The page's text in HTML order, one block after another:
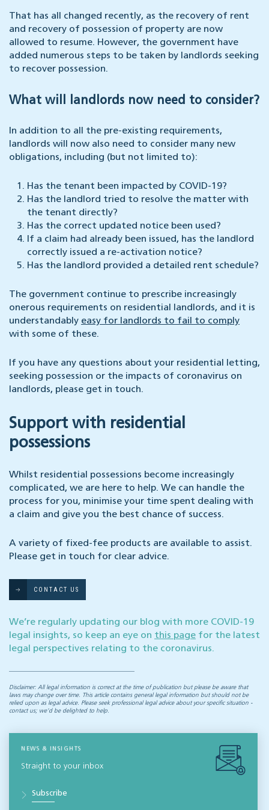
That has all changed recently, as the recovery of rent
and recovery of possession of property are now
allowed to resume. However, the government have
added numerous steps to be taken by landlords seeking
to recover possession.
What will landlords now need to consider?
In addition to all the pre-existing requirements,
landlords will now also need to consider many new
obligations, including (but not limited to):
Has the tenant been impacted by COVID-19?
Has the landlord tried to resolve the matter with
the tenant directly?
Has the correct updated notice been used?
If a claim had already been issued, has the landlord
correctly issued a re-activation notice?
Has the landlord provided a detailed rent schedule?
The government continue to prescribe increasingly
onerous requirements on residential landlords, and it is
understandably easy for landlords to fail to comply
with some of these.
If you have any questions about your residential letting,
seeking possession or the impacts of coronavirus on
landlords, please get in touch.
Support with residential
possessions
Whilst residential possessions become increasingly
complicated, we are here to help. We can handle the
process for you, minimise your time spent dealing with
a claim and give you the best chance of success.
A variety of fixed-fee products are available to assist.
Please get in touch for clear advice.
CONTACT US
We’re regularly updating our blog with more COVID-19
legal insights, so keep an eye on this page for the latest
legal perspectives relating to the coronavirus.
Disclaimer: All legal information is correct at the time of publication but please be aware that
laws may change over time. This article contains general legal information but should not be
relied upon as legal advice. Please seek professional legal advice about your specific situation -
contact us; we’d be delighted to help.
NEWS & INSIGHTS
Straight to your inbox
Subscribe